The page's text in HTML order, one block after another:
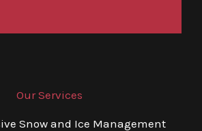
Our Services
Snow and Ice Management